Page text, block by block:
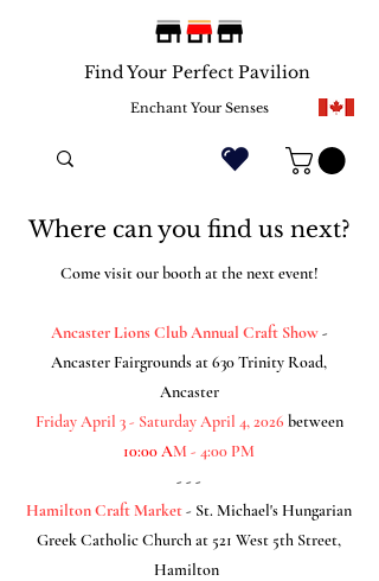
Enchant Your Senses
Find Your Perfect Pavilion
Where can you find us next?
Come visit our booth at the next event!
Ancaster Lions Club Annual Craft Show-
Ancaster Fairgrounds at 630 Trinity Road,
Ancaster
Friday April 3 - Saturday April 4, 2026 between
10:00 AM - 4:00 PM
- - -
Hamilton Craft Market- St. Michael's Hungarian
Greek Catholic Church at 521 West 5th Street,
Hamilton